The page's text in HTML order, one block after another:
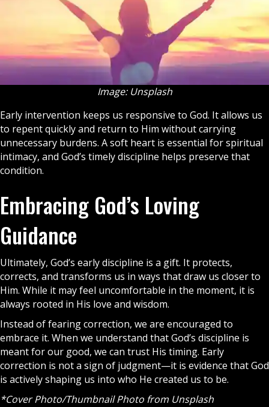
Image: Unsplash
Early intervention keeps us responsive to God. It allows us
to repent quickly and return to Him without carrying
unnecessary burdens. A soft heart is essential for spiritual
intimacy, and God’s timely discipline helps preserve that
condition.
Embracing God’s Loving
Guidance
Ultimately, God’s early discipline is a gift. It protects,
corrects, and transforms us in ways that draw us closer to
Him. While it may feel uncomfortable in the moment, it is
always rooted in His love and wisdom.
Instead of fearing correction, we are encouraged to
embrace it. When we understand that God’s discipline is
meant for our good, we can trust His timing. Early
correction is not a sign of judgment—it is evidence that God
is actively shaping us into who He created us to be.
*Cover Photo/Thumbnail Photo from Unsplash